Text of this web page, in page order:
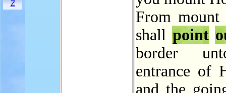
Z
From
shall point
border
entrance of
and the